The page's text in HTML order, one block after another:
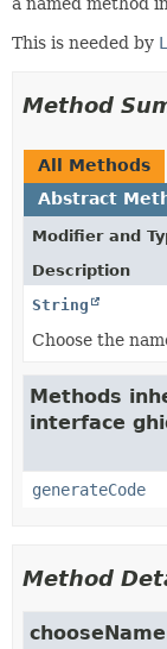
This is needed by
Method
All Methods
Abstract
Modifier and
Description
String
Choose the
Methods
interface
generateCode
Method
chooseName